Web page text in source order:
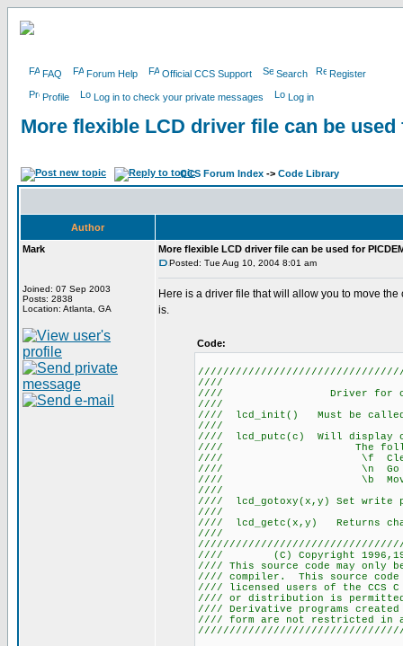
FAQ Forum Help Official CCS Support Search Register
Profile Log in to check your private messages Log in
More flexible LCD driver file can be used
CCS Forum Index -> Code Library
Author
Mark
Joined: 07 Sep 2003
Posts: 2838
Location: Atlanta, GA
More flexible LCD driver file can be used for
Posted: Tue Aug 10, 2004 8:01 am
Here is a driver file that will allow you to move
is.
Code:
////
//// Driver for
//// lcd_init() Must be
//// lcd_putc(c) Will display
//// The following
//// \f
//// \n Go to
//// \b Move
//// lcd_gotoxy(x,y) Set
//// lcd_getc(x,y) Returns
//// (C) Copyright
//// This source code may only
//// compiler. This source
//// licensed users of the CCS
//// or distribution is
//// Derivative programs
//// form are not